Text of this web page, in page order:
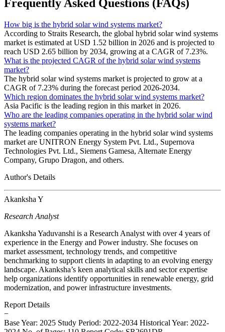
Frequently Asked Questions (FAQs)
How big is the hybrid solar wind systems market?
According to Straits Research, the global hybrid solar wind systems
market is estimated at USD 1.52 billion in 2026 and is projected to
reach USD 2.65 billion by 2034, growing at a CAGR of 7.23%.
What is the projected CAGR of the hybrid solar wind systems
market?
The hybrid solar wind systems market is projected to grow at a
CAGR of 7.23% during the forecast period 2026-2034.
Which region dominates the hybrid solar wind systems market?
Asia Pacific is the leading region in this market in 2026.
Who are the leading companies operating in the hybrid solar wind
systems market?
The leading companies operating in the hybrid solar wind systems
market are UNITRON Energy System Pvt. Ltd., Supernova
Technologies Pvt. Ltd., Siemens Gamesa, Alternate Energy
Company, Grupo Dragon, and others.
Author's Details
Akanksha Y
Research Analyst
Akanksha Yaduvanshi is a Research Analyst with over 4 years of
experience in the Energy and Power industry. She focuses on
market assessment, technology trends, and competitive
benchmarking to support clients in adapting to an evolving energy
landscape. Akanksha’s keen analytical skills and sector expertise
help organizations identify opportunities in renewable energy, grid
modernization, and power infrastructure investments.
Report Details
−
Base Year: 2025 Study Period: 2022-2034 Historical Year: 2022-